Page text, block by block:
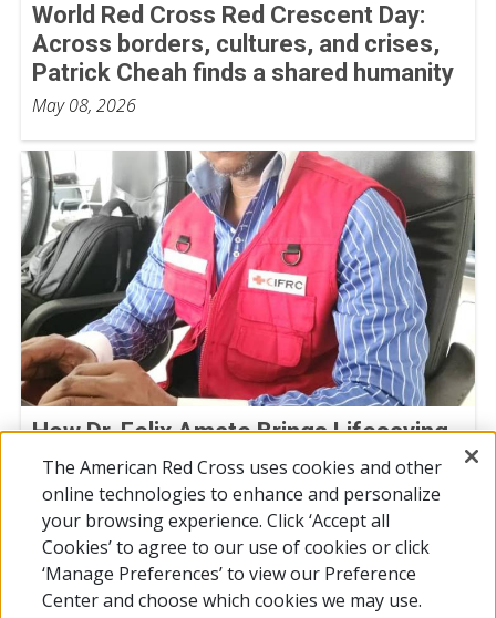
World Red Cross Red Crescent Day:
Across borders, cultures, and crises,
Patrick Cheah finds a shared humanity
May 08, 2026
How Dr. Felix Amate Brings Lifesaving
Vaccines to Chad’s Most Remote
Regions
April 24, 2026
The American Red Cross uses cookies and other
online technologies to enhance and personalize
your browsing experience. Click ‘Accept all
Cookies’ to agree to our use of cookies or click
‘Manage Preferences’ to view our Preference
Center and choose which cookies we may use.